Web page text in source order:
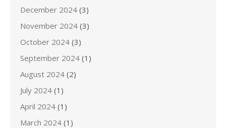
December 2024 (3)
November 2024 (3)
October 2024 (3)
September 2024 (1)
August 2024 (2)
July 2024 (1)
April 2024 (1)
March 2024 (1)